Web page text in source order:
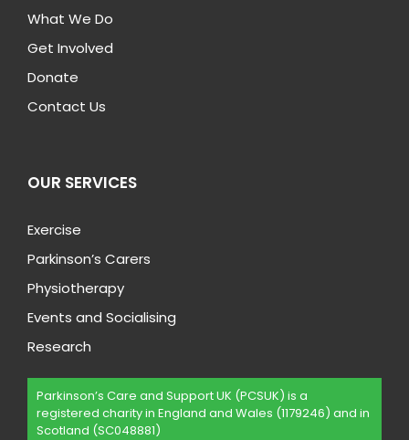
What We Do
Get Involved
Donate
Contact Us
OUR SERVICES
Exercise
Parkinson’s Carers
Physiotherapy
Events and Socialising
Research
Parkinson’s Care and Support UK (PCSUK) is a
registered charity in England and Wales (1179246) and in
Scotland (SC048881)